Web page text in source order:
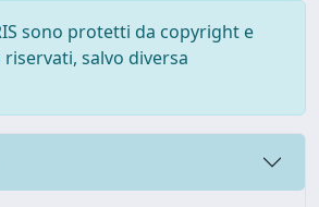
sono protetti da copyright e
salvo diversa